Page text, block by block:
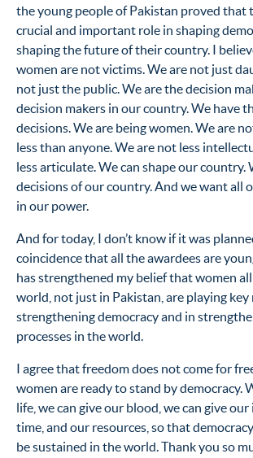
the young people of Pakistan proved that
crucial and important role in shaping
shaping the future of their country. I
women are not victims. We are not just
not just the public. We are the decision
decision makers in our country. We have
decisions. We are being women. We are
less than anyone. We are not less
less articulate. We can shape our country.
decisions of our country. And we want all
in our power.
And for today, I don’t know if it was
coincidence that all the awardees are
has strengthened my belief that women
world, not just in Pakistan, are playing key
strengthening democracy and in
processes in the world.
I agree that freedom does not come for
women are ready to stand by democracy.
life, we can give our blood, we can give
time, and our resources, so that
be sustained in the world. Thank you so